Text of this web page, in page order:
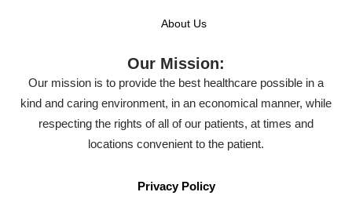
About Us
Our Mission:
Our mission is to provide the best healthcare possible in a
kind and caring environment, in an economical manner, while
respecting the rights of all of our patients, at times and
locations convenient to the patient.
Privacy Policy